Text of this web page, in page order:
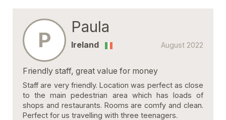
P
Paula
August 2022
Ireland
Friendly staff, great value for money
Staff are very friendly. Location was perfect as close
to the main pedestrian area which has loads of
shops and restaurants. Rooms are comfy and clean.
Perfect for us travelling with three teenagers.